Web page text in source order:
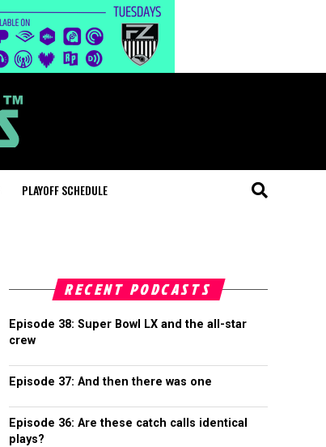
PLAYOFF SCHEDULE
RECENT PODCASTS
Episode 38: Super Bowl LX and the all-star
crew
Episode 37: And then there was one
Episode 36: Are these catch calls identical
plays?